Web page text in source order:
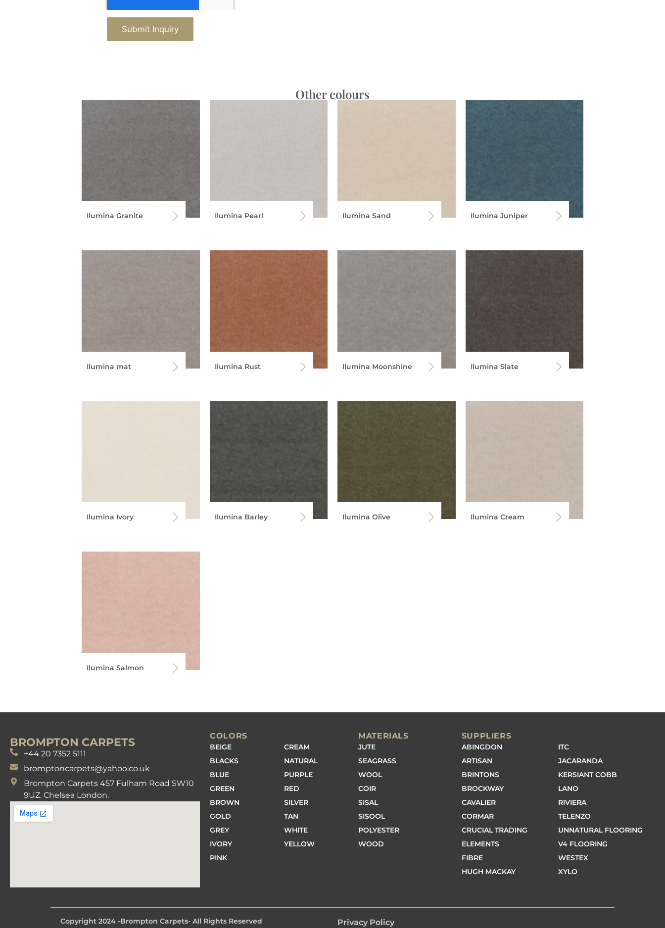
Submit Inquiry
Other colours
Ilumina Granite Ilumina Pearl Ilumina Sand Ilumina Juniper
Ilumina mat Ilumina Rust Ilumina Moonshine Ilumina Slate
Ilumina Ivory Ilumina Barley Ilumina Olive Ilumina Cream
Ilumina Salmon
BROMPTON CARPETS
+44 20 7352 5111
bromptoncarpets@yahoo.co.uk
Brompton Carpets 457 Fulham Road SW10
9UZ. Chelsea London.
COLORS
BEIGE
BLACKS
BLUE
GREEN
BROWN
GOLD
GREY
IVORY
PINK
CREAM
NATURAL
PURPLE
RED
SILVER
TAN
WHITE
YELLOW
MATERIALS
JUTE
SEAGRASS
WOOL
COIR
SISAL
SISOOL
POLYESTER
WOOD
SUPPLIERS
ABINGDON
ARTISAN
BRINTONS
BROCKWAY
CAVALIER
CORMAR
CRUCIAL TRADING
ELEMENTS
FIBRE
HUGH MACKAY
ITC
JACARANDA
KERSIANT COBB
LANO
RIVIERA
TELENZO
UNNATURAL FLOORING
V4 FLOORING
WESTEX
XYLO
Copyright 2024 -Brompton Carpets- All Rights Reserved Privacy Policy